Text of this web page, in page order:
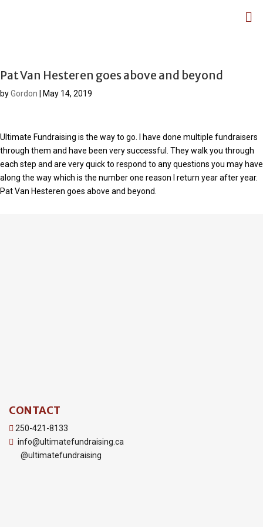
Pat Van Hesteren goes above and beyond
byGordon May 14, 2019
Ultimate Fundraising is the way to go. I have done multiple fundraisers
through them and have been very successful. They walk you through
each step and are very quick to respond to any questions you may have
along the way which is the number one reason I return year after year.
Pat Van Hesteren goes above and beyond.
CONTACT
250-421-8133
info@ultimatefundraising.ca
@ultimatefundraising